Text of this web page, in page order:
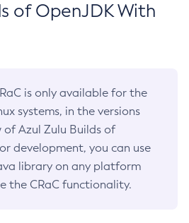
of OpenJDK With
is only available for the
systems, in the versions
of Azul Zulu Builds of
development, you can use
library on any platform
the CRaC functionality.